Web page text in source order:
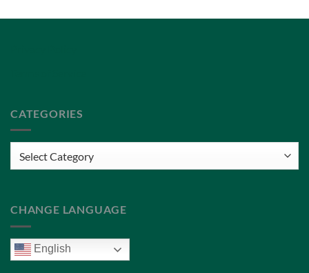
CATEGORIES
CHANGE LANGUAGE
English